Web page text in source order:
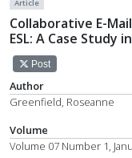
Article
Collaborative E-
ESL: A Case Study
Post
Author
Greenfield, Roseanne
Volume
Volume 07 Number 1,